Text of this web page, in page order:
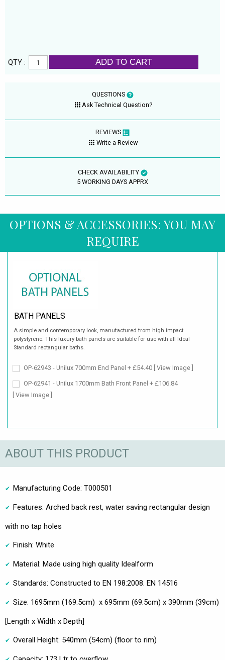
QTY : ADD TO CART
QUESTIONS
Ask Technical Question?
REVIEWS
Write a Review
CHECK AVAILABILITY
5 WORKING DAYS APPRX
OPTIONS & ACCESSORIES: YOU MAY
REQUIRE
BATH PANELS
A simple and contemporary look, manufactured from high impact
polystyrene. This luxury bath panels are suitable for use with all Ideal
Standard rectangular baths.
OP-62943 - Unilux 700mm End Panel + £54.40 [ View Image ]
OP-62941 - Unilux 1700mm Bath Front Panel + £106.84
[ View Image ]
ABOUT THIS PRODUCT
Manufacturing Code: T000501
Features: Arched back rest, water saving rectangular design
with no tap holes
Finish: White
Material: Made using high quality Idealform
Standards: Constructed to EN 198:2008. EN 14516
Size: 1695mm (169.5cm) x 695mm (69.5cm) x 390mm (39cm)
[Length x Width x Depth]
Overall Height: 540mm (54cm) (floor to rim)